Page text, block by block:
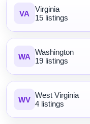
VA
Virginia
15 listings
WA Washington
19 listings
WV West Virginia
4 listings